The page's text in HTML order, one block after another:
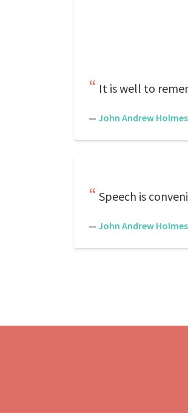
It is well to
— John Andrew Holmes
Speech is
— John Andrew Holmes